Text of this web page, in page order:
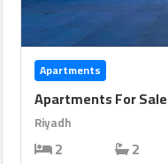
Apartments
Apartments For Sale
Riyadh
2 2